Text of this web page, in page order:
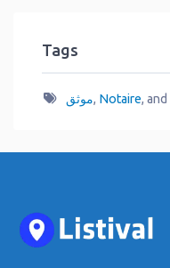
Tags
موثق, Notaire, and